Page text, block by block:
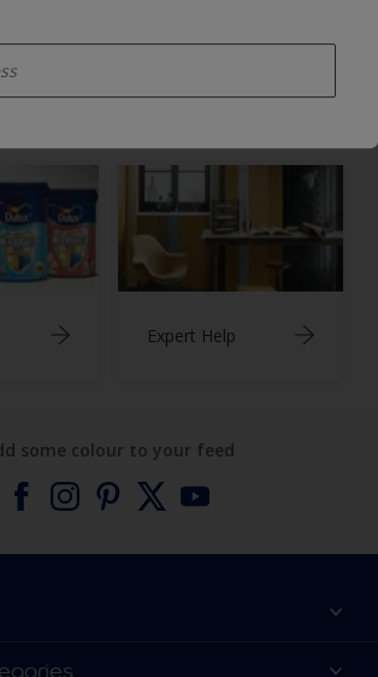
Colours
Expert Help
some colour to your feed